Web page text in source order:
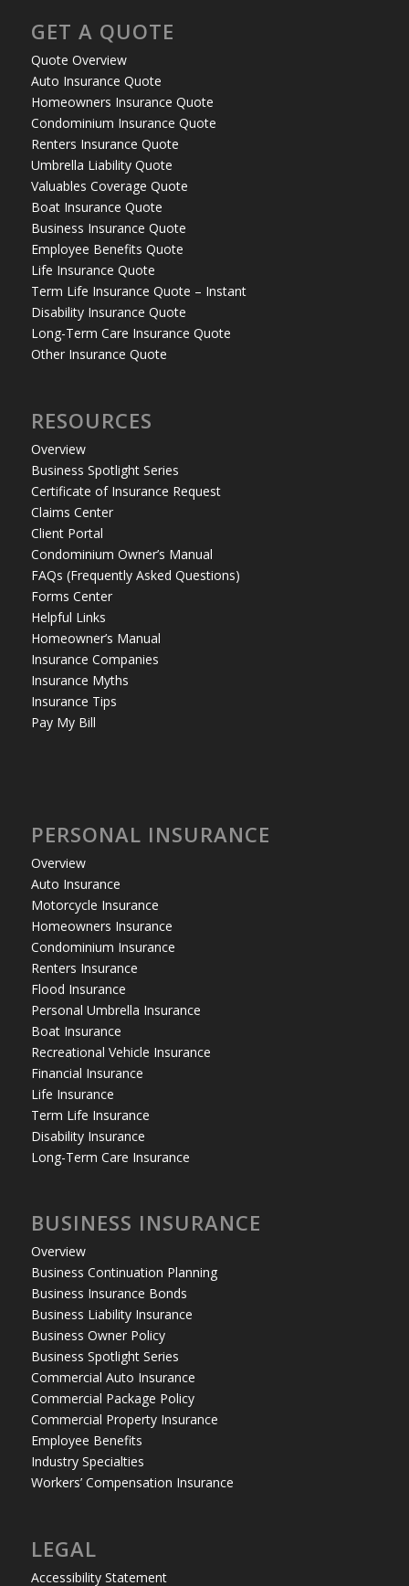
GET A QUOTE
Quote Overview
Auto Insurance Quote
Homeowners Insurance Quote
Condominium Insurance Quote
Renters Insurance Quote
Umbrella Liability Quote
Valuables Coverage Quote
Boat Insurance Quote
Business Insurance Quote
Employee Benefits Quote
Life Insurance Quote
Term Life Insurance Quote – Instant
Disability Insurance Quote
Long-Term Care Insurance Quote
Other Insurance Quote
RESOURCES
Overview
Business Spotlight Series
Certificate of Insurance Request
Claims Center
Client Portal
Condominium Owner’s Manual
FAQs (Frequently Asked Questions)
Forms Center
Helpful Links
Homeowner’s Manual
Insurance Companies
Insurance Myths
Insurance Tips
Pay My Bill
PERSONAL INSURANCE
Overview
Auto Insurance
Motorcycle Insurance
Homeowners Insurance
Condominium Insurance
Renters Insurance
Flood Insurance
Personal Umbrella Insurance
Boat Insurance
Recreational Vehicle Insurance
Financial Insurance
Life Insurance
Term Life Insurance
Disability Insurance
Long-Term Care Insurance
BUSINESS INSURANCE
Overview
Business Continuation Planning
Business Insurance Bonds
Business Liability Insurance
Business Owner Policy
Business Spotlight Series
Commercial Auto Insurance
Commercial Package Policy
Commercial Property Insurance
Employee Benefits
Industry Specialties
Workers’ Compensation Insurance
LEGAL
Accessibility Statement